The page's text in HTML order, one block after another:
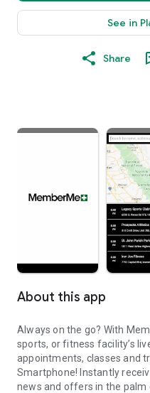
See in
Share
About this app
Always on the go? With
sports, or fitness facility’s
appointments, classes and
Smartphone! Instantly
news and offers in the palm